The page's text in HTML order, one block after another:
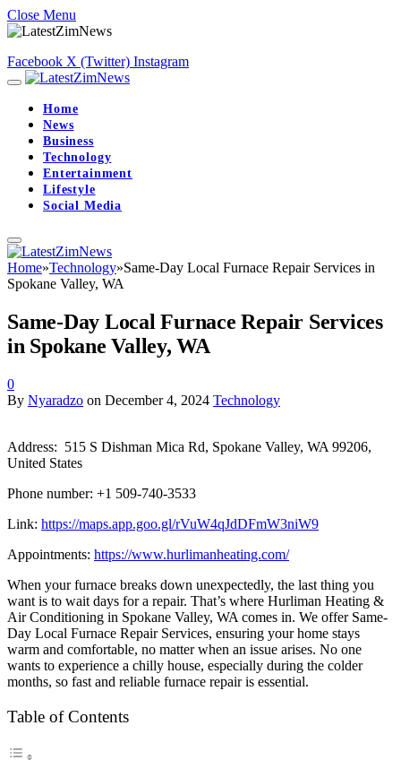
Close Menu
Facebook X (Twitter) Instagram
Home
News
Business
Technology
Entertainment
Lifestyle
Social Media
Home»Technology»Same-Day Local Furnace Repair Services in
Spokane Valley, WA
Same-Day Local Furnace Repair Services
in Spokane Valley, WA
0
By Nyaradzo on December 4, 2024 Technology
Address: 515 S Dishman Mica Rd, Spokane Valley, WA 99206,
United States
Phone number: +1 509-740-3533
Link: https://maps.app.goo.gl/rVuW4qJdDFmW3niW9
Appointments: https://www.hurlimanheating.com/
When your furnace breaks down unexpectedly, the last thing you
want is to wait days for a repair. That’s where Hurliman Heating &
Air Conditioning in Spokane Valley, WA comes in. We offer Same-
Day Local Furnace Repair Services, ensuring your home stays
warm and comfortable, no matter when an issue arises. No one
wants to experience a chilly house, especially during the colder
months, so fast and reliable furnace repair is essential.
Table of Contents